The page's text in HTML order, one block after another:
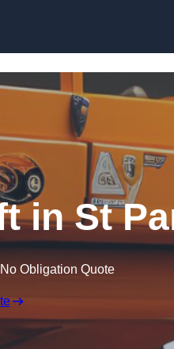
in St
Obligation Quote